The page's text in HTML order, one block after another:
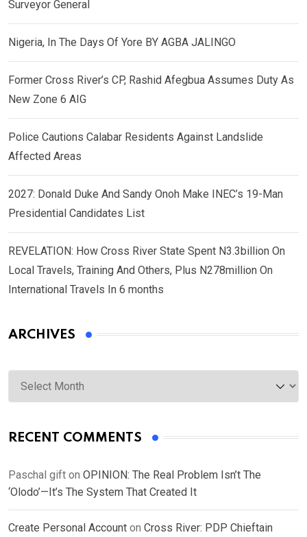
Surveyor General
Nigeria, In The Days Of Yore BY AGBA JALINGO
Former Cross River’s CP, Rashid Afegbua Assumes Duty As
New Zone 6 AIG
Police Cautions Calabar Residents Against Landslide
Affected Areas
2027: Donald Duke And Sandy Onoh Make INEC’s 19-Man
Presidential Candidates List
REVELATION: How Cross River State Spent N3.3billion On
Local Travels, Training And Others, Plus N278million On
International Travels In 6 months
ARCHIVES
Archives
RECENT COMMENTS
Paschal gift on OPINION: The Real Problem Isn’t The
‘Olodo’—It’s The System That Created It
Create Personal Account on Cross River: PDP Chieftain